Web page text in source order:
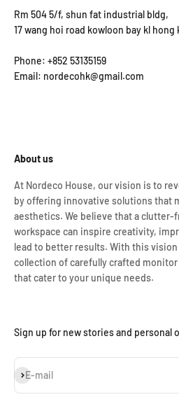
Rm 504 5/f, shun fat industrial bldg,
17 wang hoi road kowloon bay kl hong
Phone: +852 53135159
Email: nordecohk@gmail.com
About us
At Nordeco House, our vision is to
by offering innovative solutions that
aesthetics. We believe that a clutter-
workspace can inspire creativity,
lead to better results. With this
collection of carefully crafted
that cater to your unique needs.
Sign up for new stories and personal
E-mail
Subscribe